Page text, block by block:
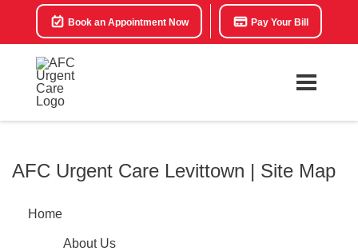
Book an Appointment Now Pay Your Bill
AFC Urgent Care Levittown | Site Map
Home
About Us